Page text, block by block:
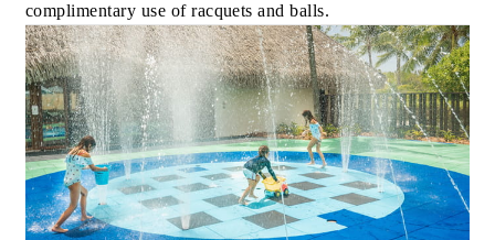
complimentary use of racquets and balls.